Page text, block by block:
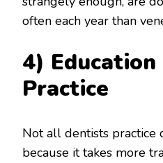
often each year than
4) Education
Practice
Not all dentists practice
because it takes more